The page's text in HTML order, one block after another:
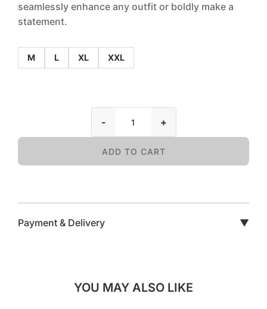
seamlessly enhance any outfit or boldly make a
statement.
M L XL XXL
- +
ADD TO CART
Payment & Delivery ▼
YOU MAY ALSO LIKE